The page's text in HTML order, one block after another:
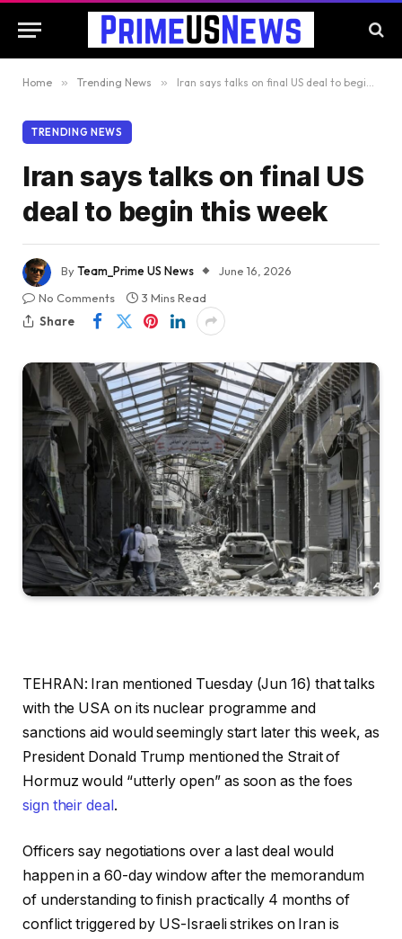
Home » Trending News » Iran says talks on final US deal to begin this week
TRENDING NEWS
Iran says talks on final US
deal to begin this week
ByTeam_Prime US News
June 16, 2026
No Comments
3 Mins Read
Share
TEHRAN: Iran mentioned Tuesday (Jun 16) that talks
with the USA on its nuclear programme and
sanctions aid would seemingly start later this week, as
President Donald Trump mentioned the Strait of
Hormuz would “utterly open” as soon as the foes
sign their deal.
Officers say negotiations over a last deal would
happen in a 60-day window after the memorandum
of understanding to finish practically 4 months of
conflict triggered by US-Israeli strikes on Iran is